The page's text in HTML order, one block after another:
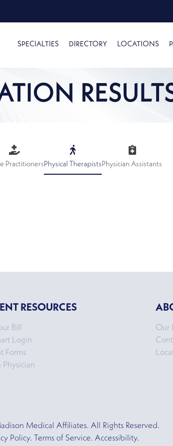
SPECIALTIES DIRECTORY LOCATIONS
PractitionersPhysical TherapistsPhysician Assistants
RESOURCES
Bill
Login
Forms
Physician
Our
Medical Affiliates. All Rights Reserved.
Policy. Terms of Service. Accessibility.